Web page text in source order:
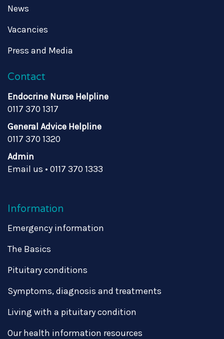
News
Vacancies
Press and Media
Contact
Endocrine Nurse Helpline
0117 370 1317
General Advice Helpline
0117 370 1320
Admin
Email us • 0117 370 1333
Information
Emergency information
The Basics
Pituitary conditions
Symptoms, diagnosis and treatments
Living with a pituitary condition
Our health information resources